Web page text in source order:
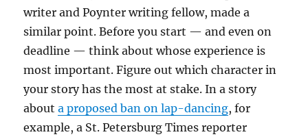
writer and Poynter writing fellow, made a
similar point. Before you start — and even on
deadline — think about whose experience is
most important. Figure out which character in
your story has the most at stake. In a story
abouta proposed ban on lap-dancing, for
example, a St. Petersburg Times reporter